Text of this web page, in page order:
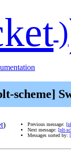
)
scheme]
)
Previous message:
Next message: [plt-
Messages sorted by: